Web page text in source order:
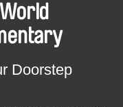
Doorstep